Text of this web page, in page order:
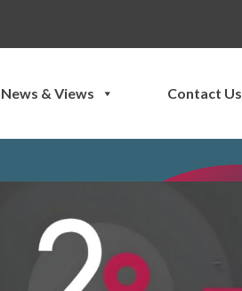
News & Views Contact Us